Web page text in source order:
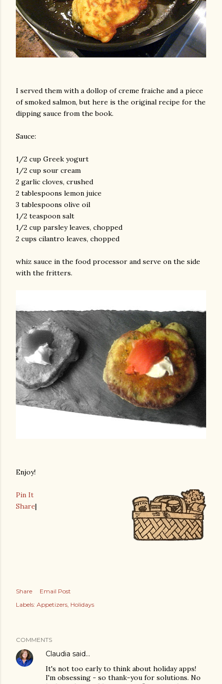
I served them with a dollop of creme fraiche and a piece
of smoked salmon, but here is the original recipe for the
dipping sauce from the book.
Sauce:
1/2 cup Greek yogurt
1/2 cup sour cream
2 garlic cloves, crushed
2 tablespoons lemon juice
3 tablespoons olive oil
1/2 teaspoon salt
1/2 cup parsley leaves, chopped
2 cups cilantro leaves, chopped
whiz sauce in the food processor and serve on the side
with the fritters.
Enjoy!
Pin It
Share|
Share
Email Post
Labels: Appetizers Holidays
COMMENTS
Claudia said…
It's not too early to think about holiday apps!
I'm obsessing - so thank-you for solutions. No